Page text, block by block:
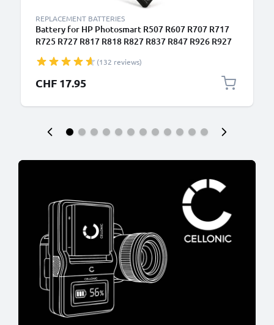
REPLACEMENT BATTERIES
Battery for HP Photosmart R507 R607 R707 R717
R725 R727 R817 R818 R827 R837 R847 R926 R927
(132 reviews)
CHF 17.95